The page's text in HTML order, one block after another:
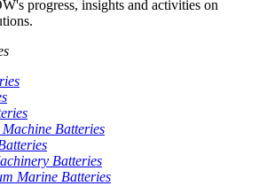
progress, insights and activities on
Batteries
Batteries
Marine Batteries